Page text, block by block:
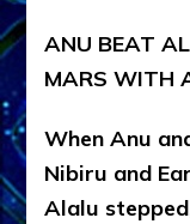
ANU BEAT
MARS WITH
When Anu
Nibiru and
Alalu